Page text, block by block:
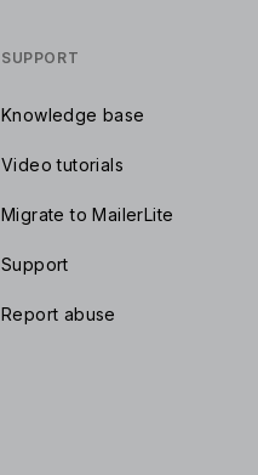
SUPPORT
Knowledge base
Video tutorials
Migrate to MailerLite
Support
Report abuse